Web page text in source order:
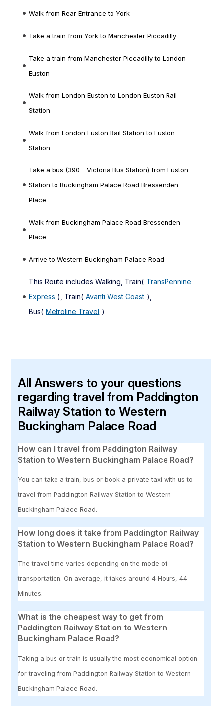
Walk from Rear Entrance to York
Take a train from York to Manchester Piccadilly
Take a train from Manchester Piccadilly to London
Euston
Walk from London Euston to London Euston Rail
Station
Walk from London Euston Rail Station to Euston
Station
Take a bus (390 - Victoria Bus Station) from Euston
Station to Buckingham Palace Road Bressenden
Place
Walk from Buckingham Palace Road Bressenden
Place
Arrive to Western Buckingham Palace Road
This Route includes Walking, Train( TransPennine
Express ), Train( Avanti West Coast ),
Bus( Metroline Travel )
All Answers to your questions
regarding travel from Paddington
Railway Station to Western
Buckingham Palace Road
How can I travel from Paddington Railway
Station to Western Buckingham Palace Road?
You can take a train, bus or book a private taxi with us to
travel from Paddington Railway Station to Western
Buckingham Palace Road.
How long does it take from Paddington Railway
Station to Western Buckingham Palace Road?
The travel time varies depending on the mode of
transportation. On average, it takes around 4 Hours, 44
Minutes.
What is the cheapest way to get from
Paddington Railway Station to Western
Buckingham Palace Road?
Taking a bus or train is usually the most economical option
for traveling from Paddington Railway Station to Western
Buckingham Palace Road.